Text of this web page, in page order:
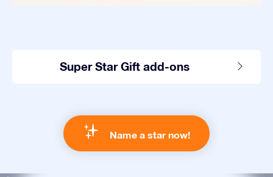
Super Star Gift add-ons
Name a star now!